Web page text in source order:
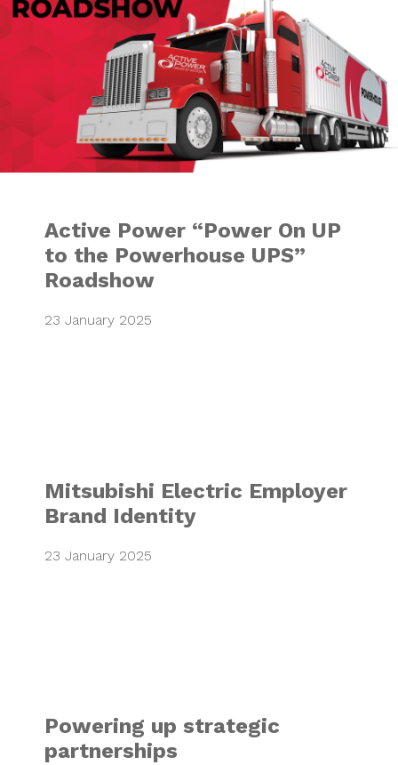
Active Power “Power On UP
to the Powerhouse UPS”
Roadshow
23 January 2025
Mitsubishi Electric Employer
Brand Identity
23 January 2025
Powering up strategic
partnerships